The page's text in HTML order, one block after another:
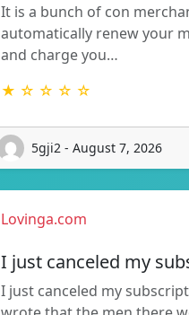
It is a bunch of con
automatically renew your
and charge you…
★ ☆ ☆ ☆ ☆
5gji2 - August 7, 2026
Lovinga.com
I just canceled my
I just canceled my